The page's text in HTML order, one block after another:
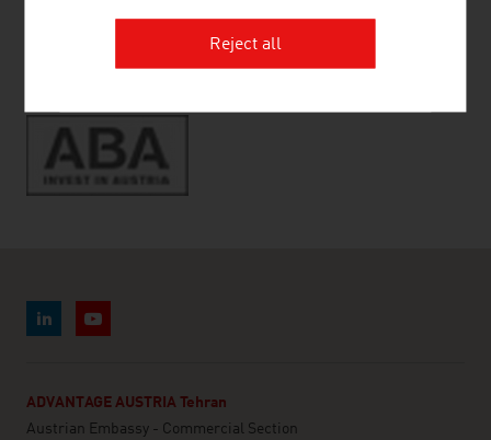
ADVANTAGE AUSTRIA Tehran
Austrian Embassy - Commercial Section
Reject all